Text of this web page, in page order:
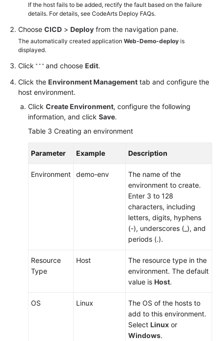
If the host fails to be added, rectify the fault based on the failure
details. For details, see CodeArts Deploy FAQs.
Choose CICD > Deploy from the navigation pane.
The automatically created application Web-Demo-deploy is
displayed.
Click and choose Edit.
Click the Environment Management tab and configure the
host environment.
Click Create Environment, configure the following
information, and click Save.
Table 3 Creating an environment
Parameter Example Description
Environment demo-env
The name of the
environment to create.
Enter 3 to 128
characters, including
letters, digits, hyphens
(-), underscores (_), and
periods (.).
Resource
Type
Host
The resource type in the
environment. The default
value is Host.
OS Linux
The OS of the hosts to
add to this environment.
Select Linux or
Windows.